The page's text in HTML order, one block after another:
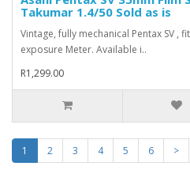
Takumar 1.4/50 Sold as is
Vintage, fully mechanical Pentax SV ,
exposure Meter. Available i..
R1,299.00
1 2 3 4 5 6 >